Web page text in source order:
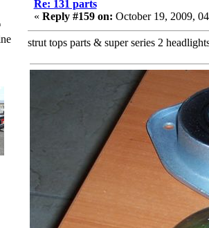
Re: 131 parts
« Reply #159 on: October 19, 2009,
strut tops parts & super series 2